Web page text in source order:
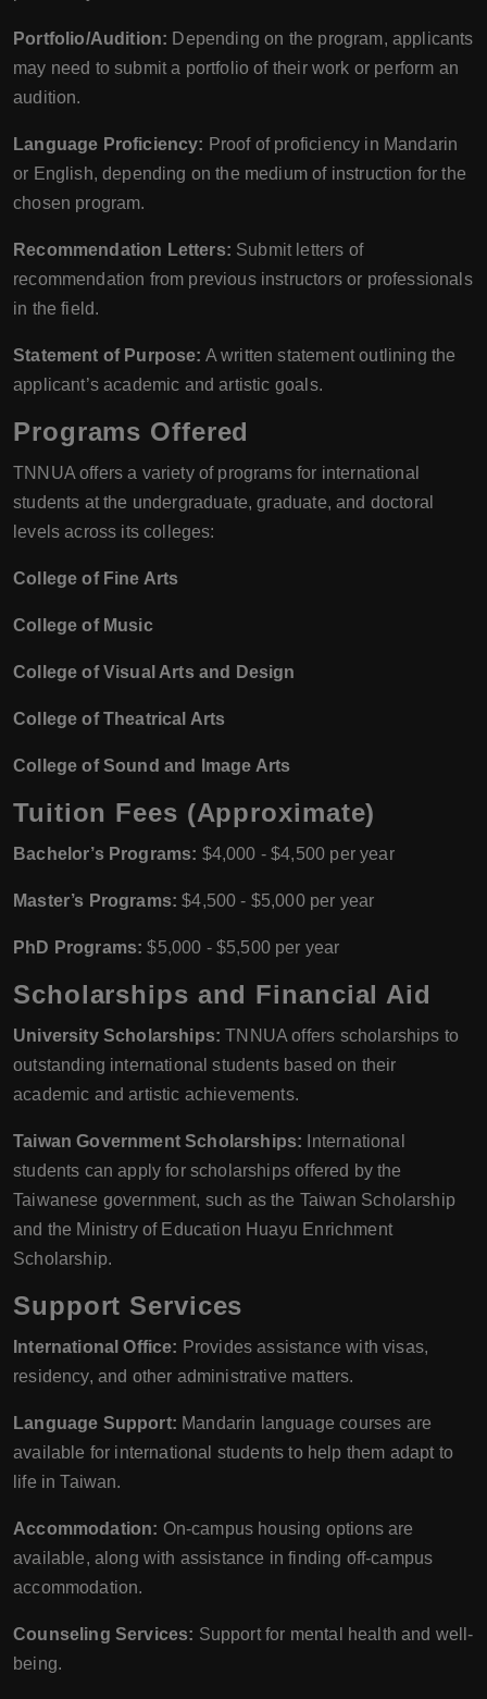
Portfolio/Audition: Depending on the program, applicants
may need to submit a portfolio of their work or perform an
audition.
Language Proficiency: Proof of proficiency in Mandarin
or English, depending on the medium of instruction for the
chosen program.
Recommendation Letters: Submit letters of
recommendation from previous instructors or professionals
in the field.
Statement of Purpose: A written statement outlining the
applicant’s academic and artistic goals.
Programs Offered
TNNUA offers a variety of programs for international
students at the undergraduate, graduate, and doctoral
levels across its colleges:
College of Fine Arts
College of Music
College of Visual Arts and Design
College of Theatrical Arts
College of Sound and Image Arts
Tuition Fees (Approximate)
Bachelor’s Programs: $4,000 - $4,500 per year
Master’s Programs: $4,500 - $5,000 per year
PhD Programs: $5,000 - $5,500 per year
Scholarships and Financial Aid
University Scholarships: TNNUA offers scholarships to
outstanding international students based on their
academic and artistic achievements.
Taiwan Government Scholarships: International
students can apply for scholarships offered by the
Taiwanese government, such as the Taiwan Scholarship
and the Ministry of Education Huayu Enrichment
Scholarship.
Support Services
International Office: Provides assistance with visas,
residency, and other administrative matters.
Language Support: Mandarin language courses are
available for international students to help them adapt to
life in Taiwan.
Accommodation: On-campus housing options are
available, along with assistance in finding off-campus
accommodation.
Counseling Services: Support for mental health and well-
being.